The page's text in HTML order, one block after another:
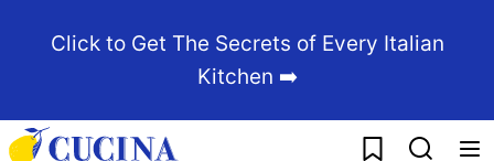
Click to Get The Secrets of Every Italian
Kitchen ➡️
My Favorites